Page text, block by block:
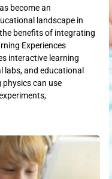
become an
landscape in
benefits of integrating
Experiences
interactive learning
and educational
can use